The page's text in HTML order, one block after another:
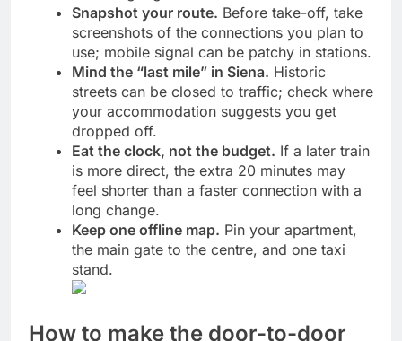
Snapshot your route. Before take-off, take
screenshots of the connections you plan to
use; mobile signal can be patchy in stations.
Mind the “last mile” in Siena. Historic
streets can be closed to traffic; check where
your accommodation suggests you get
dropped off.
Eat the clock, not the budget. If a later train
is more direct, the extra 20 minutes may
feel shorter than a faster connection with a
long change.
Keep one offline map. Pin your apartment,
the main gate to the centre, and one taxi
stand.
How to make the door-to-door